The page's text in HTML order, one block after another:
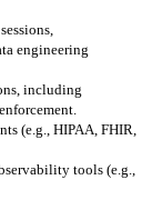
engineering
including
(e.g., HIPAA, FHIR,
tools (e.g.,